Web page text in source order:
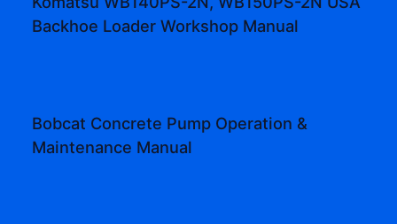
Backhoe Loader Workshop Manual
Bobcat Concrete Pump Operation &
Maintenance Manual